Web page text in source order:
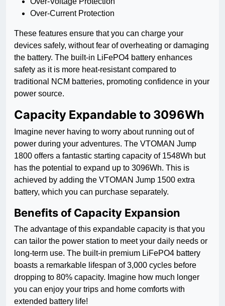
Over-Current Protection
These features ensure that you can charge your
devices safely, without fear of overheating or damaging
the battery. The built-in LiFePO4 battery enhances
safety as it is more heat-resistant compared to
traditional NCM batteries, promoting confidence in your
power source.
Capacity Expandable to 3096Wh
Imagine never having to worry about running out of
power during your adventures. The VTOMAN Jump
1800 offers a fantastic starting capacity of 1548Wh but
has the potential to expand up to 3096Wh. This is
achieved by adding the VTOMAN Jump 1500 extra
battery, which you can purchase separately.
Benefits of Capacity Expansion
The advantage of this expandable capacity is that you
can tailor the power station to meet your daily needs or
long-term use. The built-in premium LiFePO4 battery
boasts a remarkable lifespan of 3,000 cycles before
dropping to 80% capacity. Imagine how much longer
you can enjoy your trips and home comforts with
extended battery life!